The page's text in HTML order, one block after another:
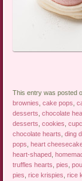
This entry was posted
brownies ,cake pops ,
desserts ,chocolate
desserts ,cookies ,
chocolate hearts ,ding
pops ,heart
heart-shaped ,
truffles hearts ,pies ,
pies ,rice krispies ,rice